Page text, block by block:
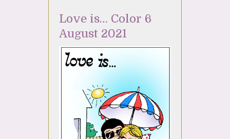
Love is… Color 6
August 2021